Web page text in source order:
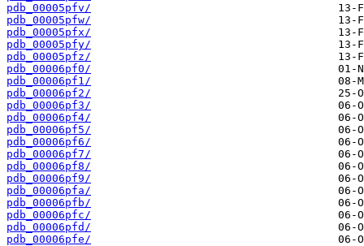
pdb_00005pfv/
pdb_00005pfw/
pdb_00005pfx/
pdb_00005pfy/
pdb_00005pfz/
pdb_00006pf0/
pdb_00006pf1/
pdb_00006pf2/
pdb_00006pf3/
pdb_00006pf4/
pdb_00006pf5/
pdb_00006pf6/
pdb_00006pf7/
pdb_00006pf8/
pdb_00006pf9/
pdb_00006pfa/
pdb_00006pfb/
pdb_00006pfc/
pdb_00006pfd/
pdb_00006pfe/